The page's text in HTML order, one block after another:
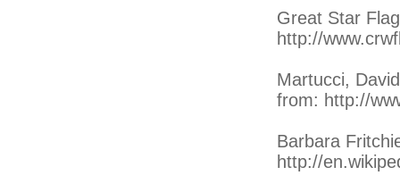
Great Star
http://
Martucci,
from: http://
Barbara
http://